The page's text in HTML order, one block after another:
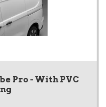
Pro - With PVC